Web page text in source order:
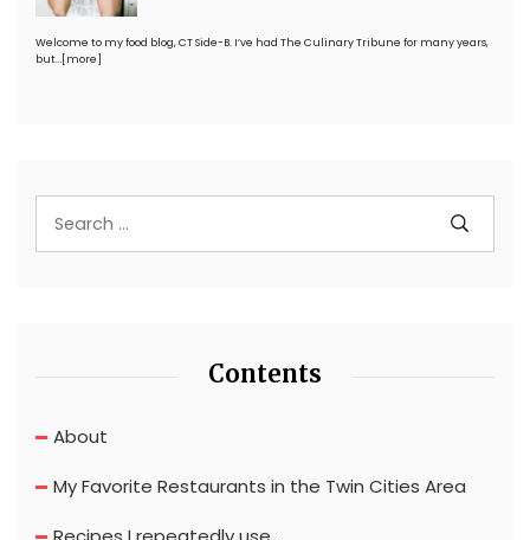
Welcome to my food blog, CT Side-B. I’ve had The Culinary Tribune for many years,
but…[more]
Contents
About
My Favorite Restaurants in the Twin Cities Area